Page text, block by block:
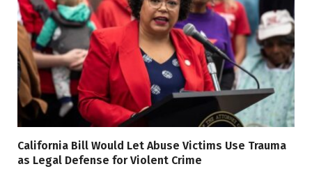
California Bill Would Let Abuse Victims Use Trauma
as Legal Defense for Violent Crime